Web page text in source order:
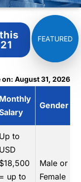
21
August 31, 2026
Monthly
Gender
Up to
USD
$18,500
= up to
Male or
Female